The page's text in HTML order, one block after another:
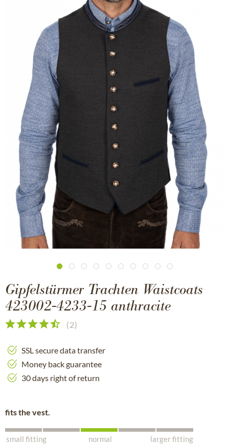
Gipfelstürmer Trachten Waistcoats
423002-4233-15 anthracite
(2)
SSL secure data transfer
Money back guarantee
30 days right of return
fits the vest.
small fitting normal larger fitting